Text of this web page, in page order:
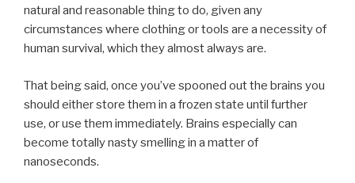
natural and reasonable thing to do, given any
circumstances where clothing or tools are a necessity of
human survival, which they almost always are.
That being said, once you’ve spooned out the brains you
should either store them in a frozen state until further
use, or use them immediately. Brains especially can
become totally nasty smelling in a matter of
nanoseconds.